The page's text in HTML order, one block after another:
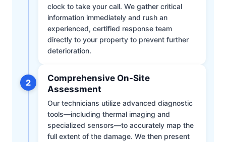
clock to take your call. We gather critical
information immediately and rush an
experienced, certified response team
directly to your property to prevent further
deterioration.
2
Comprehensive On-Site
Assessment
Our technicians utilize advanced diagnostic
tools—including thermal imaging and
specialized sensors—to accurately map the
full extent of the damage. We then present